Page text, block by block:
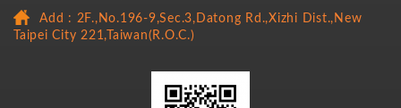
Add : 2F.,No.196-9,Sec.3,Datong Rd.,Xizhi Dist.,New
Taipei City 221,Taiwan(R.O.C.)